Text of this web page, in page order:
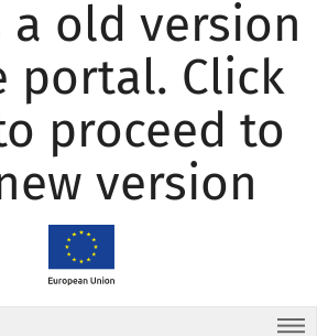
a old version
portal. Click
proceed to
version